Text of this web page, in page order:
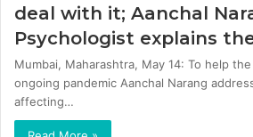
deal with it; Aanchal
Psychologist explains
Mumbai, Maharashtra, May 14: To help
ongoing pandemic Aanchal Narang
affecting…